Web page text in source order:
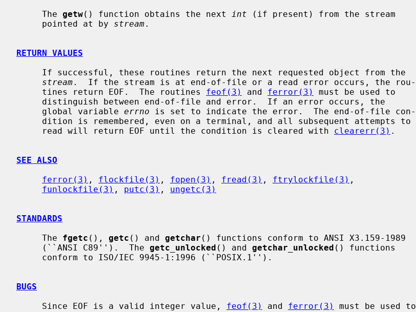
     The
getw() function obtains the next int (if present) from the stream
     pointed at by
stream.
RETURN VALUES
stream.  If the stream is at end-of-file or a read error occurs, the rou-
     tines return EOF.  The routines
feof(3) and ferror(3)
must be used to
     global variable
errno is set to indicate the error.  The end-of-file con-
     read will return EOF until the condition is cleared with
clearerr(3) .
SEE ALSO
ferror(3) , flockfile(3) , fopen(3) , fread(3) , ftrylockfile(3) ,
funlockfile(3) , putc(3) , ungetc(3)
STANDARDS
     The
fgetc (), getc () and getchar () functions conform to ANSI X3.159-1989
     (``ANSI C89'').  The
getc_unlocked () and getchar_unlocked () functions
BUGS
     Since EOF is a valid integer value,
feof(3) and ferror(3)
must be used to